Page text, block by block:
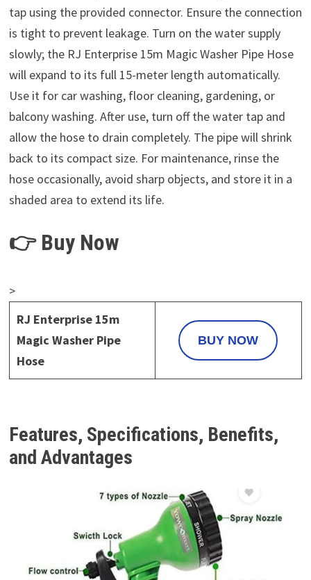
tap using the provided connector. Ensure the connection
is tight to prevent leakage. Turn on the water supply
slowly; the RJ Enterprise 15m Magic Washer Pipe Hose
will expand to its full 15-meter length automatically.
Use it for car washing, floor cleaning, gardening, or
balcony washing. After use, turn off the water tap and
allow the hose to drain completely. The pipe will shrink
back to its compact size. For maintenance, rinse the
hose occasionally, avoid sharp objects, and store it in a
shaded area to extend its life.
👉 Buy Now
>
RJ Enterprise 15m
Magic Washer Pipe
Hose
BUY NOW
Features, Specifications, Benefits,
and Advantages